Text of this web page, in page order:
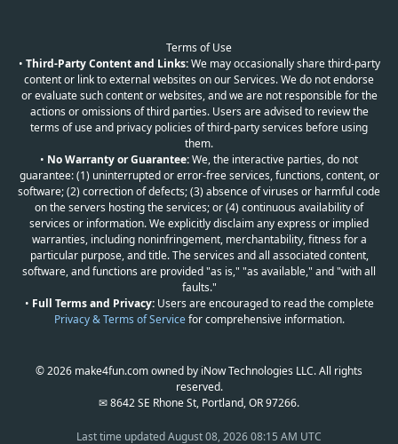
Terms of Use
• Third-Party Content and Links:We may occasionally share third-party
content or link to external websites on our Services. We do not endorse
or evaluate such content or websites, and we are not responsible for the
actions or omissions of third parties. Users are advised to review the
terms of use and privacy policies of third-party services before using
them.
• No Warranty or Guarantee:We, the interactive parties, do not
guarantee: (1) uninterrupted or error-free services, functions, content, or
software; (2) correction of defects; (3) absence of viruses or harmful code
on the servers hosting the services; or (4) continuous availability of
services or information. We explicitly disclaim any express or implied
warranties, including noninfringement, merchantability, fitness for a
particular purpose, and title. The services and all associated content,
software, and functions are provided "as is," "as available," and "with all
faults."
• Full Terms and Privacy:Users are encouraged to read the complete
Privacy & Terms of Servicefor comprehensive information.
© 2026 make4fun.com owned by iNow Technologies LLC. All rights
reserved.
✉ 8642 SE Rhone St, Portland, OR 97266.
Last time updatedAugust 08, 2026 08:15 AM UTC